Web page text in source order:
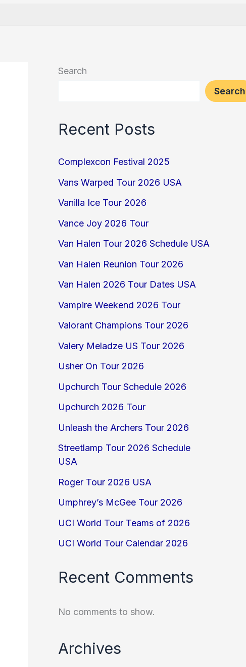
Search
Search
Recent Posts
Complexcon Festival 2025
Vans Warped Tour 2026 USA
Vanilla Ice Tour 2026
Vance Joy 2026 Tour
Van Halen Tour 2026 Schedule USA
Van Halen Reunion Tour 2026
Van Halen 2026 Tour Dates USA
Vampire Weekend 2026 Tour
Valorant Champions Tour 2026
Valery Meladze US Tour 2026
Usher On Tour 2026
Upchurch Tour Schedule 2026
Upchurch 2026 Tour
Unleash the Archers Tour 2026
Streetlamp Tour 2026 Schedule
USA
Roger Tour 2026 USA
Umphrey’s McGee Tour 2026
UCI World Tour Teams of 2026
UCI World Tour Calendar 2026
Recent Comments
No comments to show.
Archives